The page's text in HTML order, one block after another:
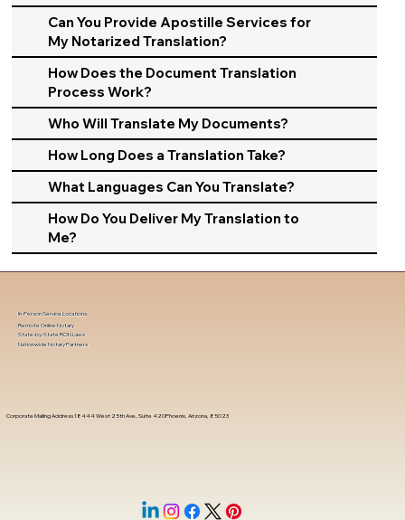
Can You Provide Apostille Services for
My Notarized Translation?
How Does the Document Translation
Process Work?
Who Will Translate My Documents?
How Long Does a Translation Take?
What Languages Can You Translate?
How Do You Deliver My Translation to
Me?
Corporate Mailing Address 18444 West 25th Ave, Suite 420Phoenix, Arizona, 85023
In-Person Service Locations
Remote Online Notary
State-by-State RON Laws
Nationwide Notary Partners